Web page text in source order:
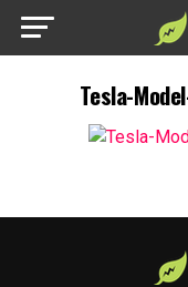
Tesla-